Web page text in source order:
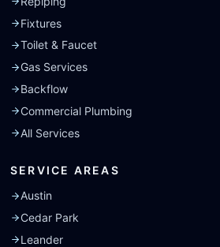
Fixtures
Toilet & Faucet
Gas Services
Backflow
Commercial Plumbing
All Services
SERVICE AREAS
Austin
Cedar Park
Leander